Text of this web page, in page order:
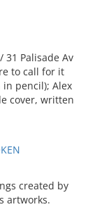
31 Palisade Av
to call for it
pencil); Alex
cover, written
created by
artworks.